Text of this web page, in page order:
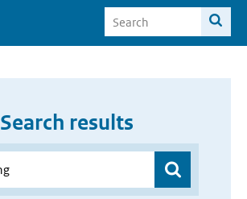
Search results